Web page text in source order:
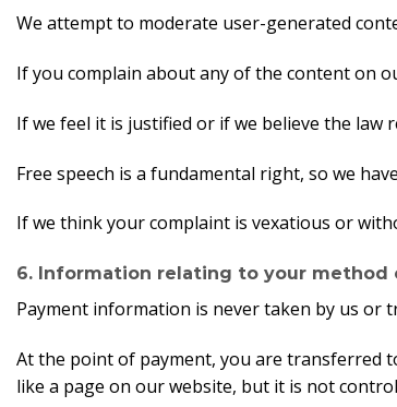
We attempt to moderate user-generated
If you complain about any of the content on
If we feel it is justified or if we believe the law
Free speech is a fundamental right, so we
If we think your complaint is vexatious or
6. Information relating to your method
Payment information is never taken by us or
At the point of payment, you are transferred
like a page on our website, but it is not